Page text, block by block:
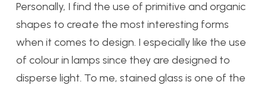
Personally, I find the use of primitive and organic
shapes to create the most interesting forms
when it comes to design. I especially like the use
of colour in lamps since they are designed to
disperse light. To me, stained glass is one of the